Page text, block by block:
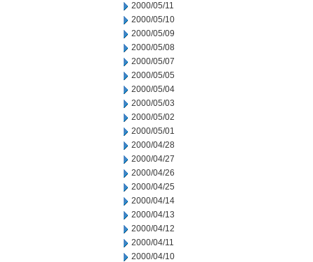
2000/05/11
2000/05/10
2000/05/09
2000/05/08
2000/05/07
2000/05/05
2000/05/04
2000/05/03
2000/05/02
2000/05/01
2000/04/28
2000/04/27
2000/04/26
2000/04/25
2000/04/14
2000/04/13
2000/04/12
2000/04/11
2000/04/10